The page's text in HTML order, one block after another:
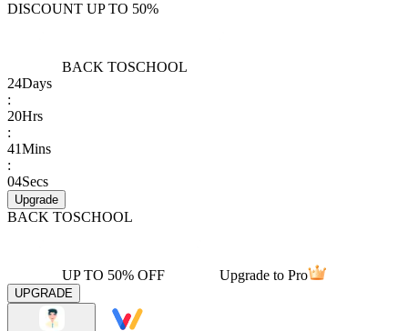
DISCOUNT UP TO 50%
BACK TOSCHOOL
24Days
:
20Hrs
:
41Mins
:
04Secs
Upgrade
BACK TOSCHOOL
UP TO 50% OFF Upgrade to Pro
UPGRADE